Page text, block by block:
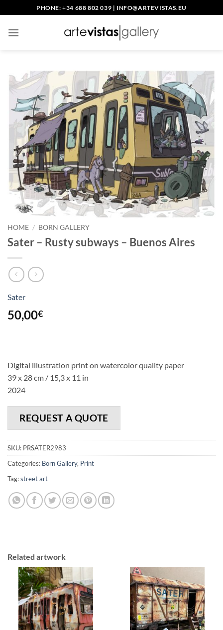
to
content
PHONE: +34 688 802 039 | INFO@ARTEVISTAS.EU
HOME / BORN GALLERY
Sater – Rusty subways – Buenos Aires
Sater
50,00€
Digital illustration print on watercolor quality paper
39 x 28 cm / 15,3 x 11 in
2024
REQUEST A QUOTE
SKU: PRSATER2983
Categories: Born Gallery, Print
Tag:street art
Related artwork